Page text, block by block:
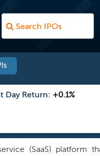
Day Return: +0.1%
(SaaS) platform